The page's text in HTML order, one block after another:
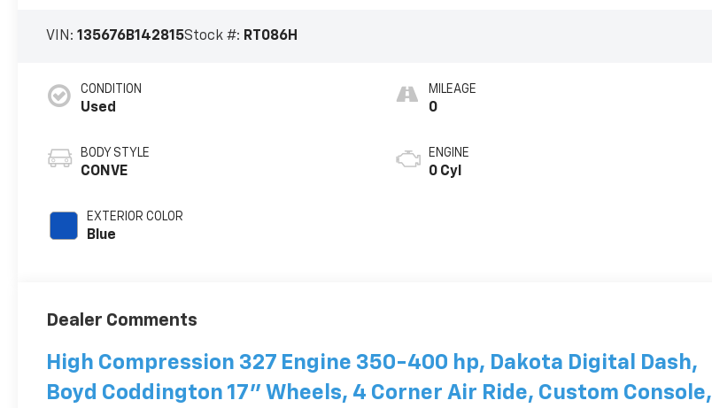
VIN:135676B142815Stock #: RT086H
CONDITION
Used
BODY STYLE
CONVE
EXTERIOR COLOR
Blue
MILEAGE
0
ENGINE
0 Cyl
Dealer Comments
High Compression 327 Engine 350-400 hp, Dakota Digital Dash,
Boyd Coddington 17" Wheels, 4 Corner Air Ride, Custom Console,